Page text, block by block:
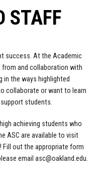
STAFF
success. At the Academic
from and collaboration with
in the ways highlighted
collaborate or want to learn
students.
achieving students who
ASC are available to visit
Fill out the appropriate form
email asc@oakland.edu.